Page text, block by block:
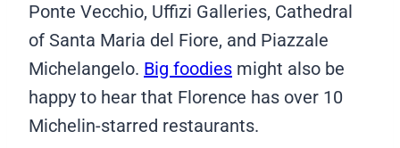
Ponte Vecchio, Uffizi Galleries, Cathedral
of Santa Maria del Fiore, and Piazzale
Michelangelo. Big foodies might also be
happy to hear that Florence has over 10
Michelin-starred restaurants.